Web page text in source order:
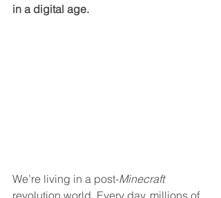
in a digital age.
We’re living in a post-Minecraft
revolution world. Every day, millions of